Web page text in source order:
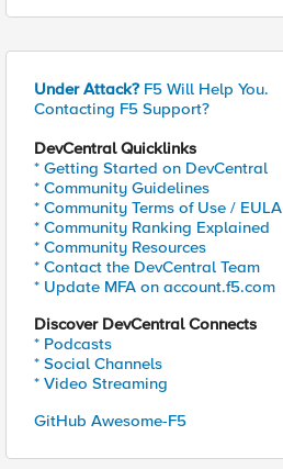
Under Attack? F5 Will Help You.
Contacting F5 Support?
DevCentral Quicklinks
* Getting Started on DevCentral
* Community Guidelines
* Community Terms of Use / EULA
* Community Ranking Explained
* Community Resources
* Contact the DevCentral Team
* Update MFA on account.f5.com
Discover DevCentral Connects
* Podcasts
* Social Channels
* Video Streaming
GitHub Awesome-F5